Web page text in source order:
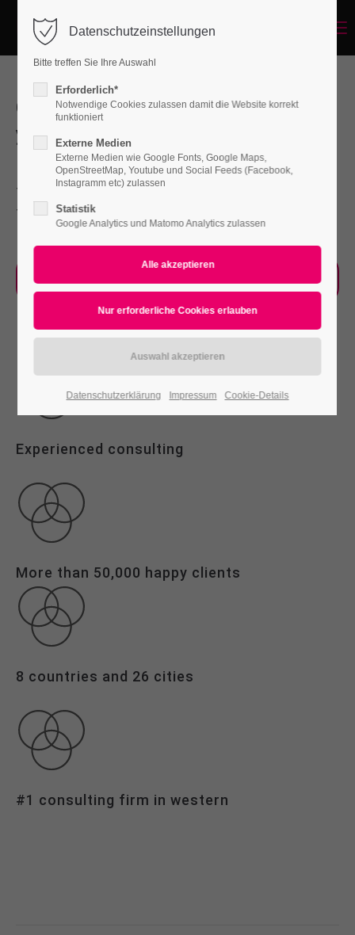
Login
Passwort
Anmelden
Lost your password?
Support
Lorem ipsum dolor sit amet:
24h/ 365days
We offer support for our customers
Mon - Fri 8:00am - 5:00pm
Get in touch
376-293 City Road, Suite 600
San Francisco, CA 94102
Have any questions?
info@yourdomain.com
About us
adipiscing elit.
Our Service will help you improve
your Company faster than ever
Far far away, behind the word mountains, far
from the countries Vokalia and Consonantia,
there live the blind texts.
Experienced consulting
More than 50,000 happy clients
8 countries and 26 cities
#1 consulting firm in western
Datenschutzeinstellungen
Bitte treffen Sie Ihre Auswahl
Erforderlich*
Notwendige Cookies zulassen damit die Website korrekt
funktioniert
Externe Medien
Externe Medien wie Google Fonts, Google Maps,
OpenStreetMap, Youtube und Social Feeds (Facebook,
Instagramm etc) zulassen
Statistik
Google Analytics und Matomo Analytics zulassen
Datenschutzerklärung Impressum Cookie-Details